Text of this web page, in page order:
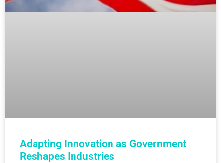
Adapting Innovation as Government
Reshapes Industries